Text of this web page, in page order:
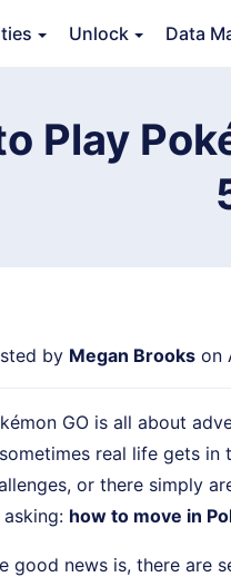
Unlock Data
Play
by Megan Brooks on
GO is all about
real life gets in
or there simply
asking: how to move in
good news is, there are